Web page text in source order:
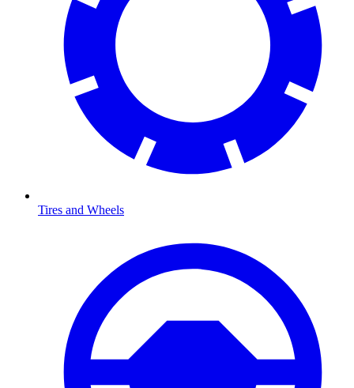
Tires and Wheels